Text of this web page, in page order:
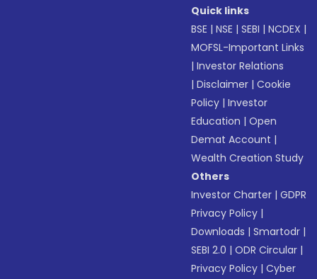
Quick links
BSE |NSE |SEBI |NCDEX |
MOFSL-Important Links
|Investor Relations
|Disclaimer |Cookie
Policy |Investor
Education |Open
Demat Account |
Wealth Creation Study
Others
Investor Charter |GDPR
Privacy Policy |
Downloads |Smartodr |
SEBI 2.0 |ODR Circular |
Privacy Policy |Cyber